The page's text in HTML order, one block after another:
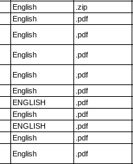
English .zip
English .pdf
English .pdf
English .pdf
English .pdf
English .pdf
ENGLISH .pdf
English .pdf
ENGLISH .pdf
English .pdf
English .pdf